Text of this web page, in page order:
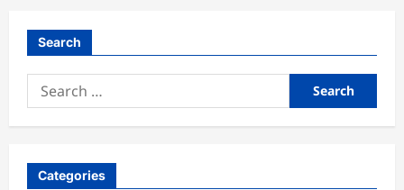
Search
Search
for:
Categories